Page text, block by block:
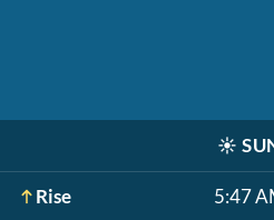
☀️
Rise 5:47